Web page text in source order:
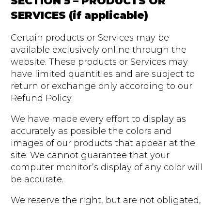
SERVICES (if applicable)
Certain products or Services may be
available exclusively online through the
website. These products or Services may
have limited quantities and are subject to
return or exchange only according to our
Refund Policy.
We have made every effort to display as
accurately as possible the colors and
images of our products that appear at the
site. We cannot guarantee that your
computer monitor’s display of any color will
be accurate.
We reserve the right, but are not obligated,